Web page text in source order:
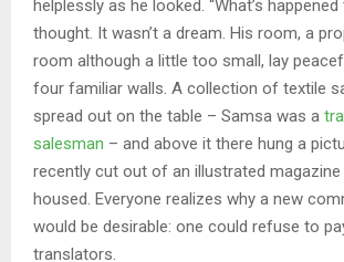
helplessly as he looked. “What’s happened
thought. It wasn’t a dream. His room, a
room although a little too small, lay
four familiar walls. A collection of textile
spread out on the table – Samsa was a
salesman – and above it there hung a
recently cut out of an illustrated magazine
housed. Everyone realizes why a new
would be desirable: one could refuse to
translators.